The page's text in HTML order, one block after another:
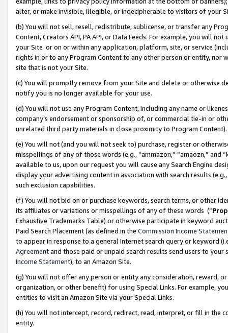
alter, or make invisible, illegible, or indecipherable to visitors of your
(b) You will not sell, resell, redistribute, sublicense, or transfer any
Content, Creators API, PA API, or Data Feeds. For example, you will
your Site or on or within any application, platform, site, or service
rights in or to any Program Content to any other person or entity, nor
site that is not your Site.
(c) You will promptly remove from your Site and delete or otherwise
notify you is no longer available for your use.
(d) You will not use any Program Content, including any name or
company’s endorsement or sponsorship of, or commercial tie-in or
unrelated third party materials in close proximity to Program Content).
(e) You will not (and you will not seek to) purchase, register or
misspellings of any of those words (e.g., “ammazon,” “amaozn,” and
available to us, upon our request you will cause any Search Engine
display your advertising content in association with search results
such exclusion capabilities.
(f) You will not bid on or purchase keywords, search terms, or other
its affiliates or variations or misspellings of any of these words (“
Exhaustive Trademarks Table) or otherwise participate in keyword
Paid Search Placement (as defined in the Commission Income
to appear in response to a general Internet search query or keyword
Agreementand those paid or unpaid search results send users to
Income Statement), to an Amazon Site.
(g) You will not offer any person or entity any consideration, reward,
organization, or other benefit) for using Special Links. For example,
entities to visit an Amazon Site via your Special Links.
(h) You will not intercept, record, redirect, read, interpret, or fill in
entity.